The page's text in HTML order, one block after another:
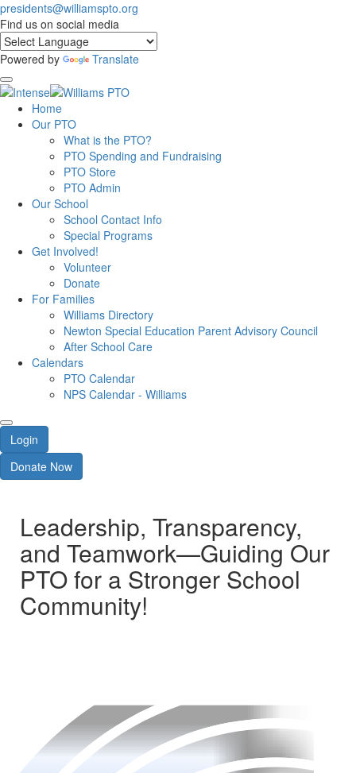
presidents@williamspto.org
Find us on social media
Powered by Translate
Home
Our PTO
What is the PTO?
PTO Spending and Fundraising
PTO Store
PTO Admin
Our School
School Contact Info
Special Programs
Get Involved!
Volunteer
Donate
For Families
Williams Directory
Newton Special Education Parent Advisory Council
After School Care
Calendars
PTO Calendar
NPS Calendar - Williams
Login
Donate Now
Leadership, Transparency,
and Teamwork—Guiding Our
PTO for a Stronger School
Community!